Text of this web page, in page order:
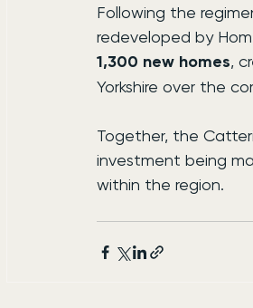
Following the
redeveloped by
1,300 new homes,
Yorkshire over the
Together, the
investment being
within the region.